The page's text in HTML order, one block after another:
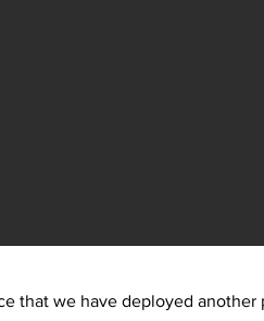
that we have deployed another